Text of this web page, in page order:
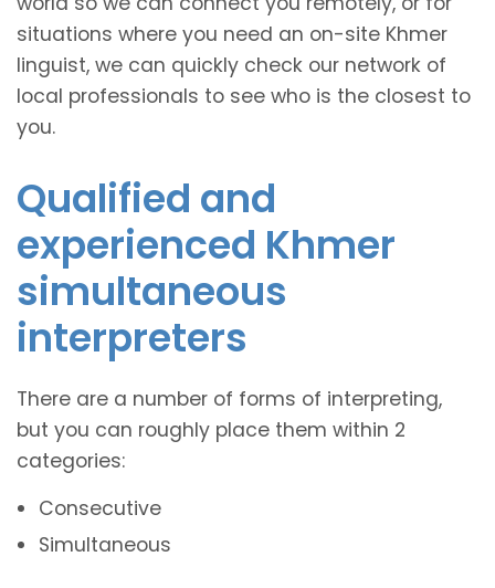
situations where you need an on-site Khmer
linguist, we can quickly check our network of
local professionals to see who is the closest to
you.
Qualified and
experienced Khmer
simultaneous
interpreters
There are a number of forms of interpreting,
but you can roughly place them within 2
categories:
Consecutive
Simultaneous